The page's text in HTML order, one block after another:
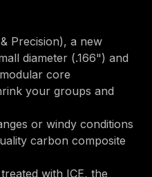
Precision), a new
diameter (.166") and
core
your groups and
or windy conditions
carbon composite
with ICE, the